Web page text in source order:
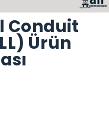
Conduit
Ürün